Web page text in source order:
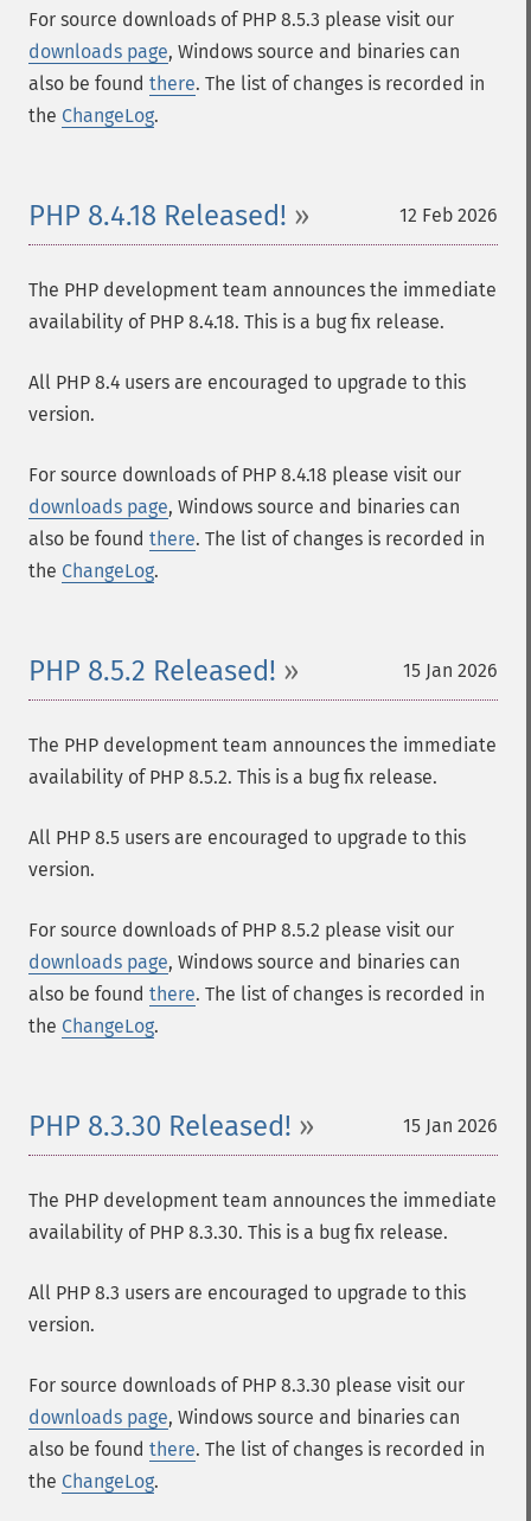
For source downloads of PHP 8.5.3 please visit our
downloads page, Windows source and binaries can
also be found there. The list of changes is recorded in
the ChangeLog.
12 Feb 2026
PHP 8.4.18 Released!
The PHP development team announces the immediate
availability of PHP 8.4.18. This is a bug fix release.
All PHP 8.4 users are encouraged to upgrade to this
version.
For source downloads of PHP 8.4.18 please visit our
downloads page, Windows source and binaries can
also be found there. The list of changes is recorded in
the ChangeLog.
15 Jan 2026
PHP 8.5.2 Released!
The PHP development team announces the immediate
availability of PHP 8.5.2. This is a bug fix release.
All PHP 8.5 users are encouraged to upgrade to this
version.
For source downloads of PHP 8.5.2 please visit our
downloads page, Windows source and binaries can
also be found there. The list of changes is recorded in
the ChangeLog.
15 Jan 2026
PHP 8.3.30 Released!
The PHP development team announces the immediate
availability of PHP 8.3.30. This is a bug fix release.
All PHP 8.3 users are encouraged to upgrade to this
version.
For source downloads of PHP 8.3.30 please visit our
downloads page, Windows source and binaries can
also be found there. The list of changes is recorded in
the ChangeLog.